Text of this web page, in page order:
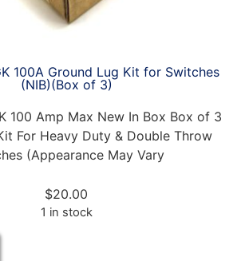
100A Ground Lug Kit for Switches
(NIB)(Box of 3)
100 Amp Max New In Box Box of 3
For Heavy Duty & Double Throw
(Appearance May Vary
$20.00
1 in stock